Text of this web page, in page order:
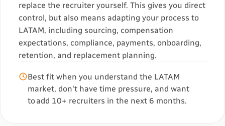
replace the recruiter yourself. This gives you direct
control, but also means adapting your process to
LATAM, including sourcing, compensation
expectations, compliance, payments, onboarding,
retention, and replacement planning.
Best fit when you understand the LATAM
market, don't have time pressure, and want
to add 10+ recruiters in the next 6 months.